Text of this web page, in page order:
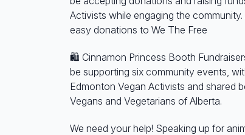
Activists while engaging the
easy donations to We The Free
🛍️ Cinnamon Princess Booth
be supporting six community events,
Edmonton Vegan Activists and shared
Vegans and Vegetarians of Alberta.
We need your help! Speaking up for